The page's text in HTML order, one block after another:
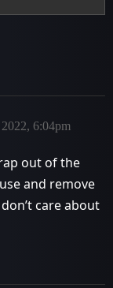
6:04pm
out of the
and remove
care about